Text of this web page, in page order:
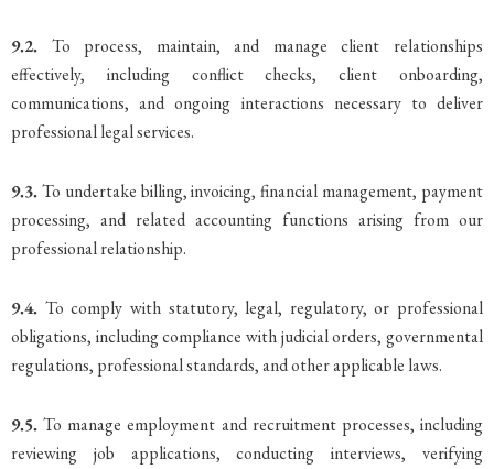
9.2. To process, maintain, and manage client relationships
effectively, including conflict checks, client onboarding,
communications, and ongoing interactions necessary to deliver
professional legal services.
9.3.To undertake billing, invoicing, financial management, payment
processing, and related accounting functions arising from our
professional relationship.
9.4. To comply with statutory, legal, regulatory, or professional
obligations, including compliance with judicial orders, governmental
regulations, professional standards, and other applicable laws.
9.5. To manage employment and recruitment processes, including
reviewing job applications, conducting interviews, verifying